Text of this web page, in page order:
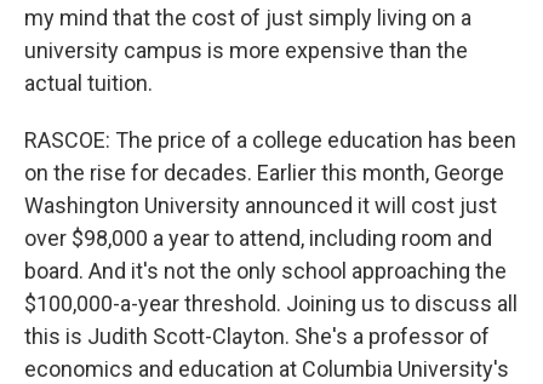
my mind that the cost of just simply living on a
university campus is more expensive than the
actual tuition.
RASCOE: The price of a college education has been
on the rise for decades. Earlier this month, George
Washington University announced it will cost just
over $98,000 a year to attend, including room and
board. And it's not the only school approaching the
$100,000-a-year threshold. Joining us to discuss all
this is Judith Scott-Clayton. She's a professor of
economics and education at Columbia University's